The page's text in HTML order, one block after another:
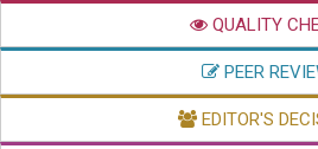
QUALITY
PEER
EDITOR'S